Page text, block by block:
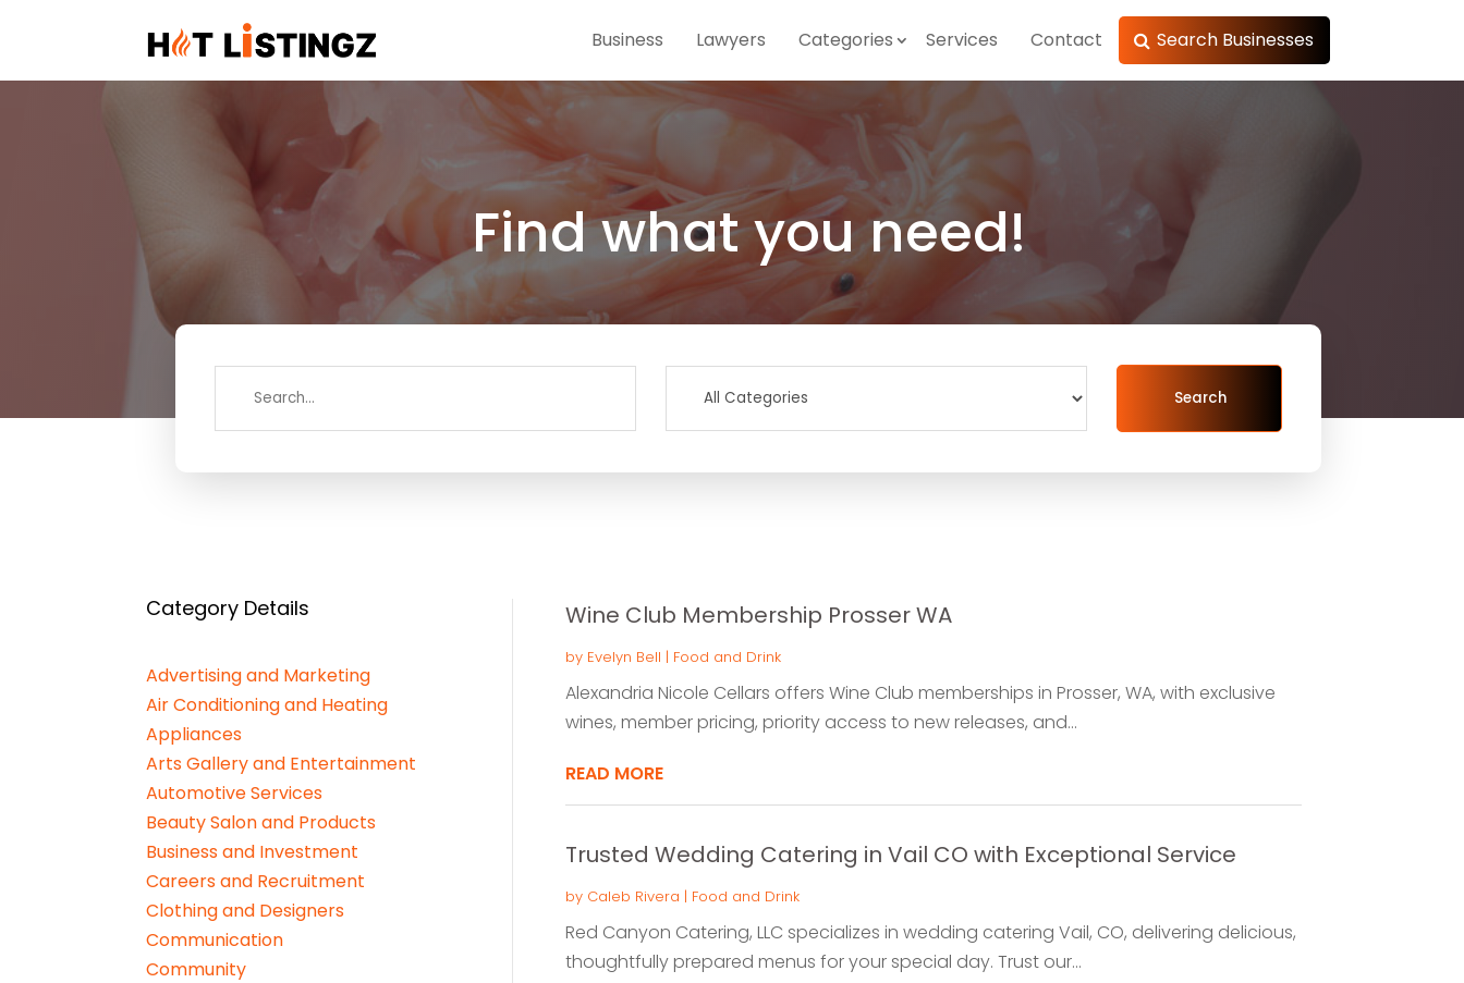
Business Lawyers Categories Services Contact Search Businesses
Find what you need!
Search
Search
Category Details
Advertising and Marketing
Air Conditioning and Heating
Appliances
Arts Gallery and Entertainment
Automotive Services
Beauty Salon and Products
Business and Investment
Careers and Recruitment
Clothing and Designers
Communication
Community
Wine Club Membership Prosser WA
by Evelyn Bell | Food and Drink
Alexandria Nicole Cellars offers Wine Club memberships in Prosser, WA, with exclusive
wines, member pricing, priority access to new releases, and...
READ MORE
Trusted Wedding Catering in Vail CO with Exceptional Service
by Caleb Rivera | Food and Drink
Red Canyon Catering, LLC specializes in wedding catering Vail, CO, delivering delicious,
thoughtfully prepared menus for your special day. Trust our...